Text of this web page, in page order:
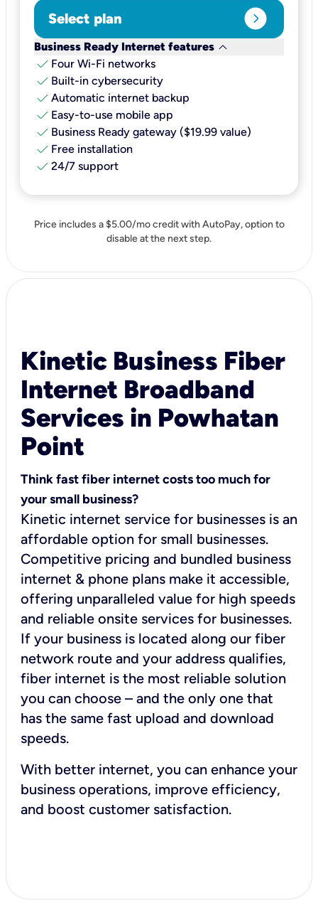
Select plan expand_circle_right
Business Ready Internet features keyboard_arrow_down
check Four Wi-Fi networks
check Built-in cybersecurity​
check Automatic internet backup​
check Easy-to-use mobile app​
check Business Ready gateway ($19.99 value)
check Free installation
check 24/7 support
Price includes a $5.00/mo credit with AutoPay, option to
disable at the next step.
Kinetic Business Fiber
Internet Broadband
Services in Powhatan
Point
Think fast fiber internet costs too much for
your small business?
Kinetic internet service for businesses is an
affordable option for small businesses.
Competitive pricing and bundled business
internet & phone plans make it accessible,
offering unparalleled value for high speeds
and reliable onsite services for businesses.
If your business is located along our fiber
network route and your address qualifies,
fiber internet is the most reliable solution
you can choose – and the only one that
has the same fast upload and download
speeds.
With better internet, you can enhance your
business operations, improve efficiency,
and boost customer satisfaction.